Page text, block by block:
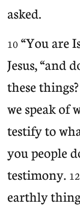
asked.
10 “You are
Jesus, “and
these things?
we speak of
testify to
you people
testimony. 12
earthly